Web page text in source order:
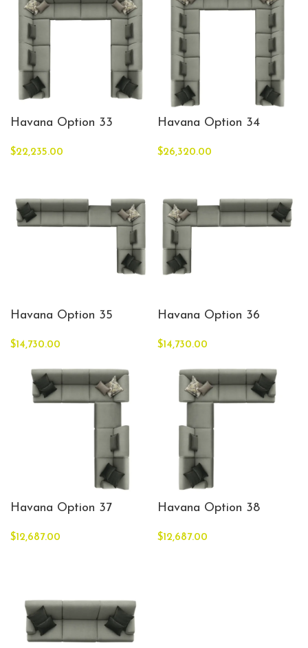
Havana Option 33
$22,235.00
Havana Option 34
$26,320.00
Havana Option 35
$14,730.00
Havana Option 36
$14,730.00
Havana Option 37
$12,687.00
Havana Option 38
$12,687.00